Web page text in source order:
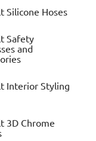
Silicone Hoses
Safety
and
Interior Styling
3D Chrome